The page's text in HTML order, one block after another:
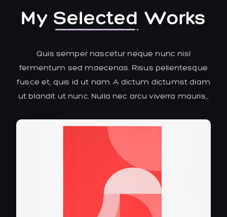
MySelected Works
Quis semper nascetur neque nunc nisl
fermentum sed maecenas. Risus pellentesque
fusce et, quis id ut nam. A dictum dictumst diam
ut blandit ut nunc. Nulla nec arcu viverra mauris,..